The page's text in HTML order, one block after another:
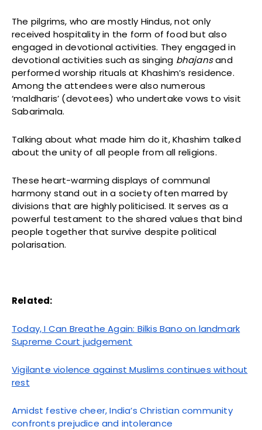
The pilgrims, who are mostly Hindus, not only
received hospitality in the form of food but also
engaged in devotional activities. They engaged in
devotional activities such as singing bhajansand
performed worship rituals at Khashim’s residence.
Among the attendees were also numerous
‘maldharis’ (devotees) who undertake vows to visit
Sabarimala.
Talking about what made him do it, Khashim talked
about the unity of all people from all religions.
These heart-warming displays of communal
harmony stand out in a society often marred by
divisions that are highly politicised. It serves as a
powerful testament to the shared values that bind
people together that survive despite political
polarisation.
Related:
Today, I Can Breathe Again: Bilkis Bano on landmark
Supreme Court judgement
Vigilante violence against Muslims continues without
rest
Amidst festive cheer, India’s Christian community
confronts prejudice and intolerance